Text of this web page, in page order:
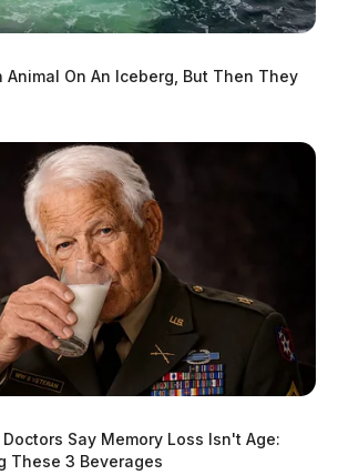
Animal On An Iceberg, But Then They
Say Memory Loss Isn't Age:
These 3 Beverages